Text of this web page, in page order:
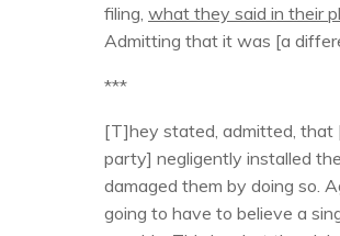
filing, what they said in their
Admitting that it was [a
***
[T]hey stated, admitted, that
party] negligently installed
damaged them by doing so.
going to have to believe a